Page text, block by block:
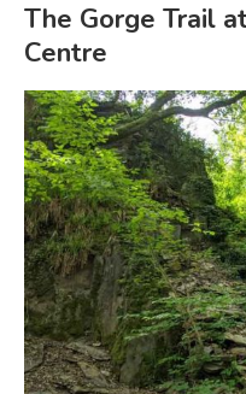
The Gorge Trail
Centre